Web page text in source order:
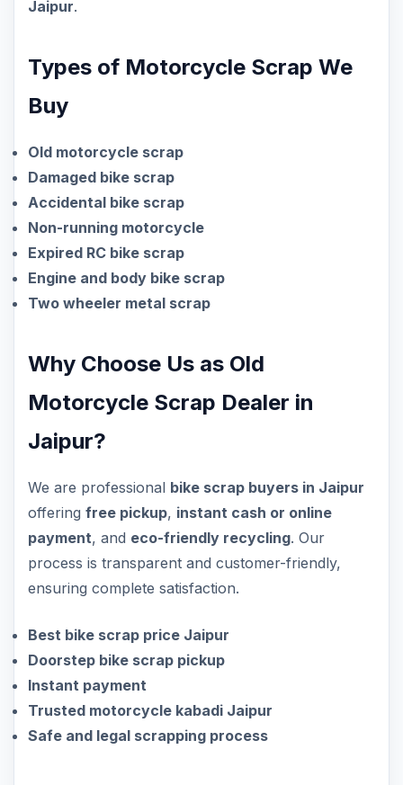
Jaipur.
Types of Motorcycle Scrap We
Buy
Old motorcycle scrap
Damaged bike scrap
Accidental bike scrap
Non-running motorcycle
Expired RC bike scrap
Engine and body bike scrap
Two wheeler metal scrap
Why Choose Us as Old
Motorcycle Scrap Dealer in
Jaipur?
We are professional bike scrap buyers in Jaipur
offering free pickup, instant cash or online
payment, and eco-friendly recycling. Our
process is transparent and customer-friendly,
ensuring complete satisfaction.
Best bike scrap price Jaipur
Doorstep bike scrap pickup
Instant payment
Trusted motorcycle kabadi Jaipur
Safe and legal scrapping process